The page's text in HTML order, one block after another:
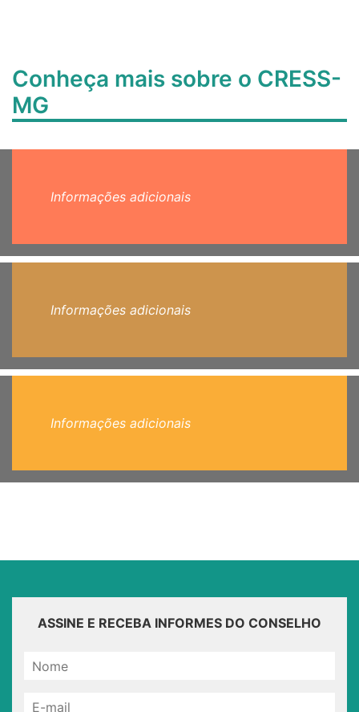
Conheça mais sobre o CRESS-
MG
Informações adicionais
Informações adicionais
Informações adicionais
ASSINE E RECEBA INFORMES DO CONSELHO